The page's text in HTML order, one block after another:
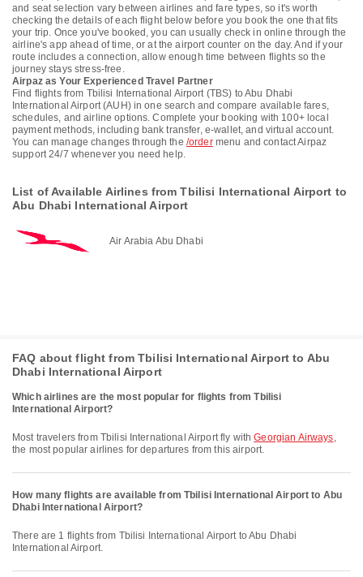
and seat selection vary between airlines and fare types, so it's worth
checking the details of each flight below before you book the one that fits
your trip. Once you've booked, you can usually check in online through the
airline's app ahead of time, or at the airport counter on the day. And if your
route includes a connection, allow enough time between flights so the
journey stays stress-free.
Airpaz as Your Experienced Travel Partner
Find flights from Tbilisi International Airport (TBS) to Abu Dhabi
International Airport (AUH) in one search and compare available fares,
schedules, and airline options. Complete your booking with 100+ local
payment methods, including bank transfer, e-wallet, and virtual account.
You can manage changes through the /ordermenu and contact Airpaz
support 24/7 whenever you need help.
List of Available Airlines from Tbilisi International Airport to
Abu Dhabi International Airport
Air Arabia Abu Dhabi
FAQ about flight from Tbilisi International Airport to Abu
Dhabi International Airport
Which airlines are the most popular for flights from Tbilisi
International Airport?
Most travelers from Tbilisi International Airport fly withGeorgian Airways,
the most popular airlines for departures from this airport.
How many flights are available from Tbilisi International Airport to Abu
Dhabi International Airport?
There are 1 flights from Tbilisi International Airport to Abu Dhabi
International Airport.